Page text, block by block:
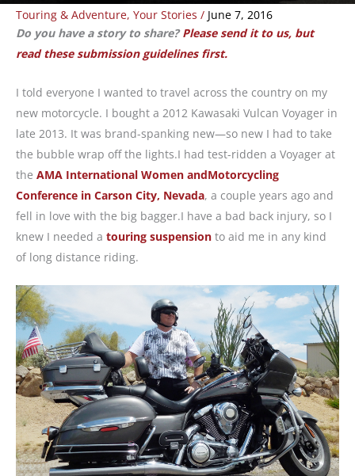
Touring & Adventure, Your Stories / June 7, 2016
Do you have a story to share?Please send it to us, but
read these submission guidelines first.
I told everyone I wanted to travel across the country on my
new motorcycle. I bought a 2012 Kawasaki Vulcan Voyager in
late 2013. It was brand-spanking new—so new I had to take
the bubble wrap off the lights.I had test-ridden a Voyager at
the AMA International Women andMotorcycling
Conference in Carson City, Nevada, a couple years ago and
fell in love with the big bagger.I have a bad back injury, so I
knew I needed a touring suspension to aid me in any kind
of long distance riding.